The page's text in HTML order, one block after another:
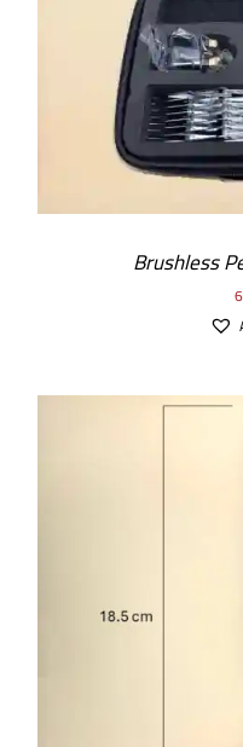
Brushless
ADD TO